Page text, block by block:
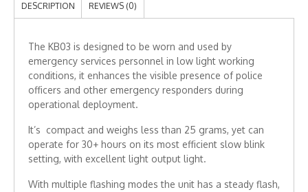
DESCRIPTION REVIEWS (0)
The KB03 is designed to be worn and used by
emergency services personnel in low light working
conditions, it enhances the visible presence of police
officers and other emergency responders during
operational deployment.
It’s compact and weighs less than 25 grams, yet can
operate for 30+ hours on its most efficient slow blink
setting, with excellent light output light.
With multiple flashing modes the unit has a steady flash,